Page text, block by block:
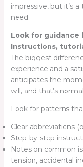
impressive, but it’s
need.
Look for
Instructions,
The biggest
experience and a
anticipates the
will, and that’s
Look for patterns
Clear abbreviations
Step-by-step
Notes on common
tension, accidental